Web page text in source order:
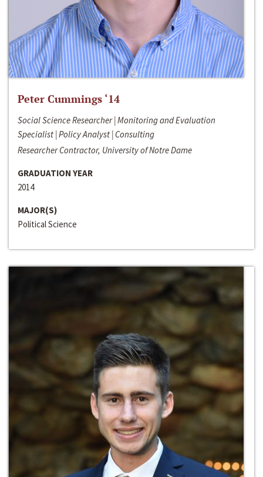
Peter Cummings ‘14
Social Science Researcher | Monitoring and Evaluation
Specialist | Policy Analyst | Consulting
Researcher Contractor, University of Notre Dame
GRADUATION YEAR
2014
MAJOR(S)
Political Science